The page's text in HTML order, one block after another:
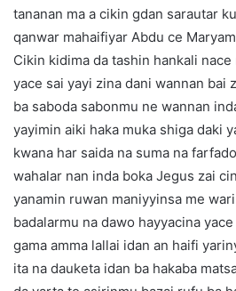
tananan ma a cikin gdan sarautar
qanwar mahaifiyar Abdu ce
Cikin kidima da tashin hankali nace
yace sai yayi zina dani wannan bai
ba saboda sabonmu ne wannan
yayimin aiki haka muka shiga daki
kwana har saida na suma na
wahalar nan inda boka Jegus zai
yanamin ruwan maniyyinsa me
badalarmu na dawo hayyacina
gama amma lallai idan an haifi
ita na dauketa idan ba hakaba